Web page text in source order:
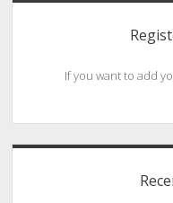
If you want to add